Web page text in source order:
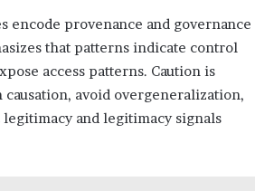
encode provenance and governance
that patterns indicate control
access patterns. Caution is
avoid overgeneralization,
and legitimacy signals